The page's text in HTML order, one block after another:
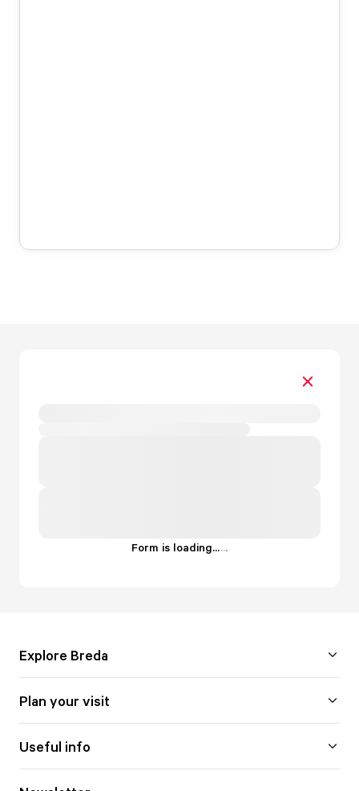
Form is loading......
Explore Breda
Plan your visit
Useful info